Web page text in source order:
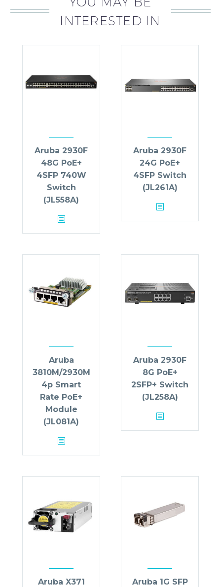
INTERESTED IN
Aruba 2930F
48G PoE+
4SFP 740W
Switch
(JL558A)
Aruba 2930F
24G PoE+
4SFP Switch
(JL261A)
Aruba
3810M/2930M
4p Smart
Rate PoE+
Module
(JL081A)
Aruba 2930F
8G PoE+
2SFP+ Switch
(JL258A)
Aruba X371
Aruba 1G SFP